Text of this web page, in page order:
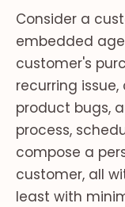
Consider a
embedded
customer's
recurring
product bugs,
process,
compose a
customer, all
least with